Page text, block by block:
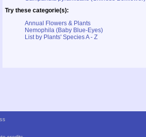
Try these categorie(s):
Annual Flowers & Plants
Nemophila (Baby Blue-Eyes)
List by Plants' Species A - Z